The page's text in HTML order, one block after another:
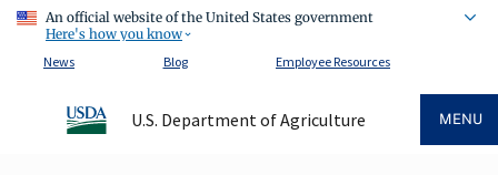
An official website of the United States government
Here's how you know
News
Blog Employee Resources
U.S. Department of Agriculture MENU